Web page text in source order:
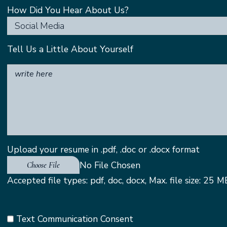
How Did You Hear About Us?
Social Media
Tell Us a Little About Yourself
Accepted file types: pdf, doc, docx, Max. file size: 25
Upload your resume in .pdf, .doc or .docx format
Choose File
Text Communication Consent